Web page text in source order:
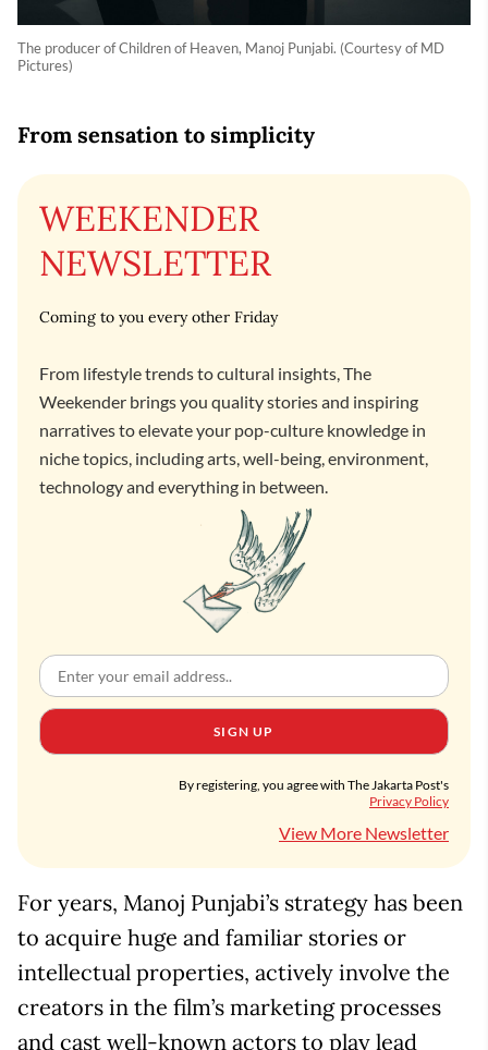
The producer of Children of Heaven, Manoj Punjabi. (Courtesy of MD
Pictures)
From sensation to simplicity
WEEKENDER
NEWSLETTER
Coming to you every other Friday
From lifestyle trends to cultural insights, The
Weekender brings you quality stories and inspiring
narratives to elevate your pop-culture knowledge in
niche topics, including arts, well-being, environment,
technology and everything in between.
SIGN UP
By registering, you agree with The Jakarta Post's
Privacy Policy
View More Newsletter
For years, Manoj Punjabi’s strategy has been
to acquire huge and familiar stories or
intellectual properties, actively involve the
creators in the film’s marketing processes
and cast well-known actors to play lead